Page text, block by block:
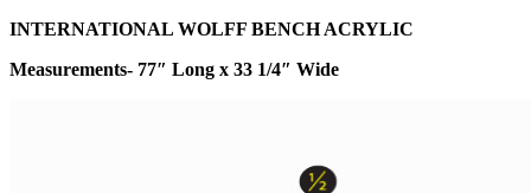
INTERNATIONAL WOLFF BENCH ACRYLIC
Measurements- 77″ Long x 33 1/4″ Wide